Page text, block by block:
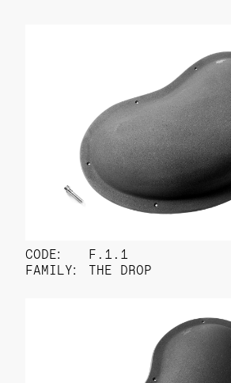
CODE:
FAMILY:
F.1.1
THE DROP